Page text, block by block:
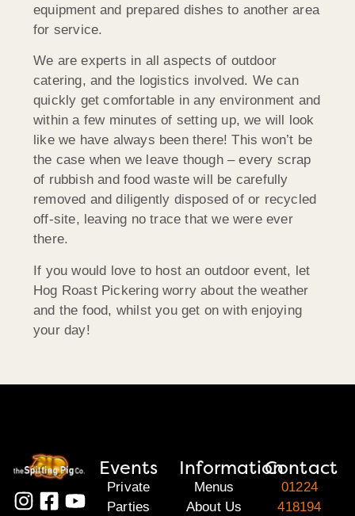
equipment and prepared dishes to another area
for service.
We are experts in all aspects of outdoor
catering, and the logistics involved. We can
quickly get comfortable in any environment and
within a few minutes of setting up, we will look
like we have always been there! This won’t be
the case when we leave though – every scrap
of rubbish and food waste will be carefully
removed and diligently disposed of or recycled
off-site, leaving no trace that we were ever
there.
If you would love to host an outdoor event, let
Hog Roast Pickering worry about the weather
and the food, whilst you get on with enjoying
your day!
Events
Private
Parties
Information
Menus
About Us
Contact
01224
418194